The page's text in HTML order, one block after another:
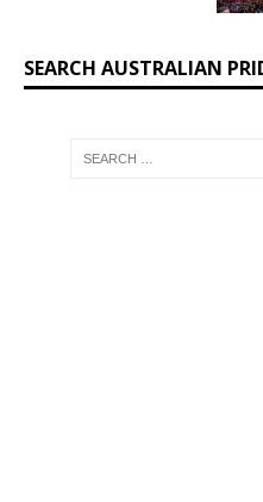
SEARCH AUSTRALIAN